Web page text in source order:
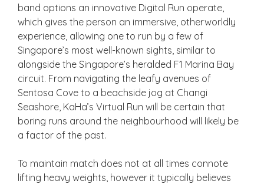
band options an innovative Digital Run operate,
which gives the person an immersive, otherworldly
experience, allowing one to run by a few of
Singapore’s most well-known sights, similar to
alongside the Singapore’s heralded F1 Marina Bay
circuit. From navigating the leafy avenues of
Sentosa Cove to a beachside jog at Changi
Seashore, KaHa’s Virtual Run will be certain that
boring runs around the neighbourhood will likely be
a factor of the past.
To maintain match does not at all times connote
lifting heavy weights, however it typically believes